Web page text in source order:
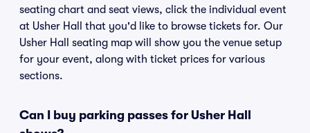
seating chart and seat views, click the individual event
at Usher Hall that you'd like to browse tickets for. Our
Usher Hall seating map will show you the venue setup
for your event, along with ticket prices for various
sections.
Can I buy parking passes for Usher Hall